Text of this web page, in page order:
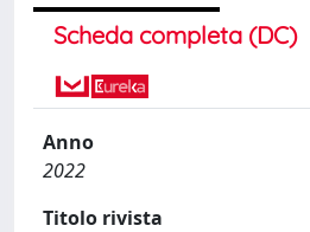
Scheda completa (DC)
Anno
2022
Titolo rivista